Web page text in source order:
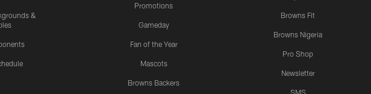
&
Promotions
Gameday
Fan of the Year
Mascots
Browns Backers
Browns Fit
Browns Nigeria
Pro Shop
Newsletter